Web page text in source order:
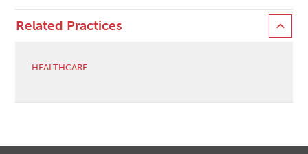
Related Practices
HEALTHCARE